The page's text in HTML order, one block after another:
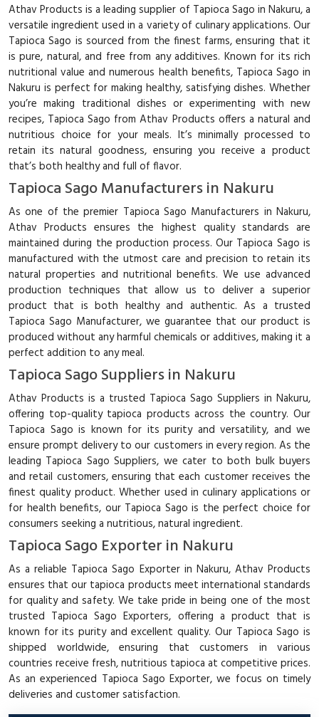
Athav Products is a leading supplier of Tapioca Sago in Nakuru, a
versatile ingredient used in a variety of culinary applications. Our
Tapioca Sago is sourced from the finest farms, ensuring that it
is pure, natural, and free from any additives. Known for its rich
nutritional value and numerous health benefits, Tapioca Sago in
Nakuru is perfect for making healthy, satisfying dishes. Whether
you’re making traditional dishes or experimenting with new
recipes, Tapioca Sago from Athav Products offers a natural and
nutritious choice for your meals. It’s minimally processed to
retain its natural goodness, ensuring you receive a product
that’s both healthy and full of flavor.
Tapioca Sago Manufacturers in Nakuru
As one of the premier Tapioca Sago Manufacturers in Nakuru,
Athav Products ensures the highest quality standards are
maintained during the production process. Our Tapioca Sago is
manufactured with the utmost care and precision to retain its
natural properties and nutritional benefits. We use advanced
production techniques that allow us to deliver a superior
product that is both healthy and authentic. As a trusted
Tapioca Sago Manufacturer, we guarantee that our product is
produced without any harmful chemicals or additives, making it a
perfect addition to any meal.
Tapioca Sago Suppliers in Nakuru
Athav Products is a trusted Tapioca Sago Suppliers in Nakuru,
offering top-quality tapioca products across the country. Our
Tapioca Sago is known for its purity and versatility, and we
ensure prompt delivery to our customers in every region. As the
leading Tapioca Sago Suppliers, we cater to both bulk buyers
and retail customers, ensuring that each customer receives the
finest quality product. Whether used in culinary applications or
for health benefits, our Tapioca Sago is the perfect choice for
consumers seeking a nutritious, natural ingredient.
Tapioca Sago Exporter in Nakuru
As a reliable Tapioca Sago Exporter in Nakuru, Athav Products
ensures that our tapioca products meet international standards
for quality and safety. We take pride in being one of the most
trusted Tapioca Sago Exporters, offering a product that is
known for its purity and excellent quality. Our Tapioca Sago is
shipped worldwide, ensuring that customers in various
countries receive fresh, nutritious tapioca at competitive prices.
As an experienced Tapioca Sago Exporter, we focus on timely
deliveries and customer satisfaction.